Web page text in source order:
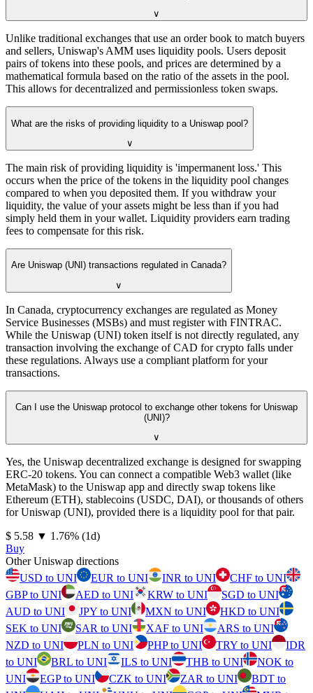
∨
Unlike traditional exchanges that use an order book to match buyers
and sellers, Uniswap's AMM uses liquidity pools. Users deposit
pairs of tokens into these pools, and prices are determined by a
mathematical formula based on the ratio of the assets in the pool.
This allows for decentralized and permissionless token swaps.
What are the risks of providing liquidity to a Uniswap pool?
∨
The main risk of providing liquidity is 'impermanent loss.' This
occurs when the price of the tokens in the liquidity pool changes
compared to when you deposited them. If you withdraw your
liquidity, the value of your assets might be less than if you had
simply held them in your wallet. Liquidity providers earn trading
fees to compensate for this risk.
Are Uniswap (UNI) transactions regulated in Canada?
∨
In Canada, cryptocurrency exchanges are regulated as Money
Service Businesses (MSBs) and must register with FINTRAC.
While the Uniswap (UNI) token itself is not directly regulated, any
transaction involving the exchange of CAD for crypto falls under
these regulations. Always use a compliant platform for your
transactions.
Can I use the Uniswap protocol to exchange other tokens for Uniswap
(UNI)?
∨
Yes, the Uniswap decentralized exchange is designed for swapping
ERC-20 tokens. You can connect a compatible Web3 wallet (like
MetaMask) to the Uniswap app and directly swap tokens like
Ethereum (ETH), stablecoins (USDC, DAI), or thousands of others
for Uniswap (UNI), provided there is a liquidity pool for that pair.
⁦$⁩ 5.58 ▼ 1.76% (1d)
Buy
Other Uniswap directions
USD to UNI
EUR to UNI INR to UNI
CHF to UNI
GBP to UNI
AED to UNI KRW to UNI
SGD to UNI
AUD to UNI
JPY to UNI MXN to UNI
HKD to UNI
SEK to UNI
SAR to UNI XAF to UNI
ARS to UNI
NZD to UNI
PLN to UNI PHP to UNI TRY to UNI
IDR
to UNI
BRL to UNI ILS to UNI THB to UNI
NOK to
UNI
EGP to UNI CZK to UNI ZAR to UNI
BDT to